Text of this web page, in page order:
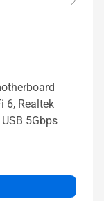
6, Realtek
5Gbps